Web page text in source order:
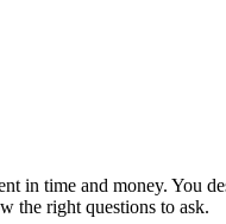
in time and money. You
the right questions to ask.